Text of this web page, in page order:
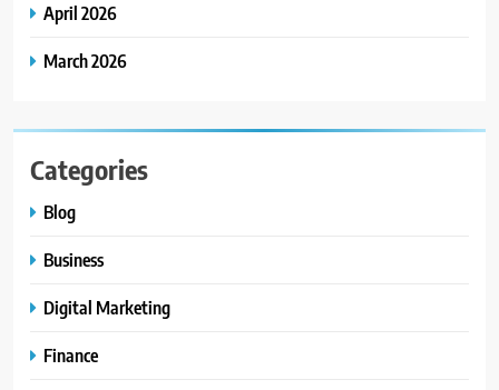
April 2026
March 2026
Categories
Blog
Business
Digital Marketing
Finance